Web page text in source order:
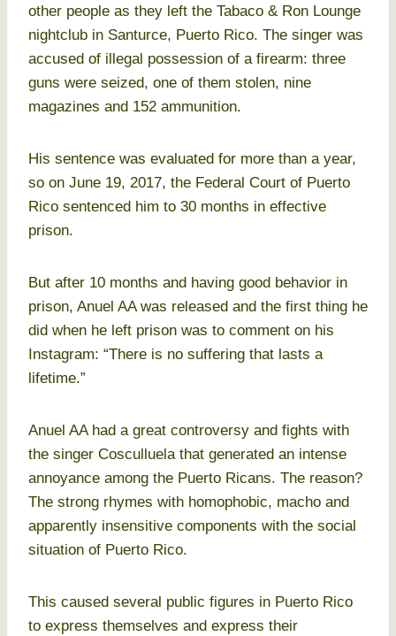
other people as they left the Tabaco & Ron Lounge
nightclub in Santurce, Puerto Rico. The singer was
accused of illegal possession of a firearm: three
guns were seized, one of them stolen, nine
magazines and 152 ammunition.
His sentence was evaluated for more than a year,
so on June 19, 2017, the Federal Court of Puerto
Rico sentenced him to 30 months in effective
prison.
But after 10 months and having good behavior in
prison, Anuel AA was released and the first thing he
did when he left prison was to comment on his
Instagram: “There is no suffering that lasts a
lifetime.”
Anuel AA had a great controversy and fights with
the singer Cosculluela that generated an intense
annoyance among the Puerto Ricans. The reason?
The strong rhymes with homophobic, macho and
apparently insensitive components with the social
situation of Puerto Rico.
This caused several public figures in Puerto Rico
to express themselves and express their